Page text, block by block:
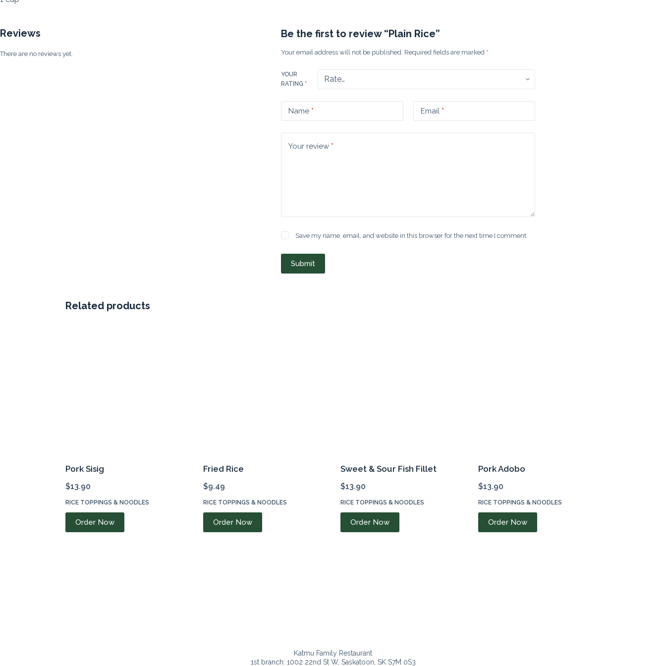
Reviews
There are no reviews yet.
Be the first to review “Plain Rice”
Your email address will not be published. Required fields are marked *
YOUR
RATING *
Name * Email *
Your review *
Save my name, email, and website in this browser for the next time I comment.
Submit
Related products
Pork Sisig
$13.90
RICE TOPPINGS & NOODLES
Order Now
Fried Rice
$9.49
RICE TOPPINGS & NOODLES
Order Now
Sweet & Sour Fish Fillet
$13.90
RICE TOPPINGS & NOODLES
Order Now
Pork Adobo
$13.90
RICE TOPPINGS & NOODLES
Order Now
Katmu Family Restaurant
1st branch: 1002 22nd St W, Saskatoon, SK S7M 0S3